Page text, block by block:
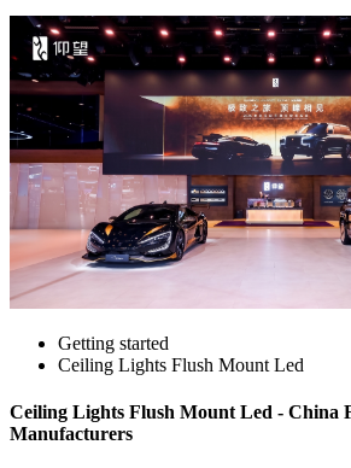
Getting started
Ceiling Lights Flush Mount Led
Ceiling Lights Flush Mount Led - China
Manufacturers